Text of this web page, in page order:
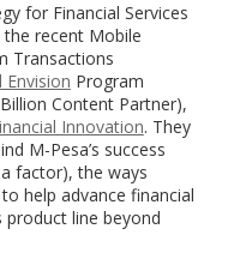
for Financial Services
recent Mobile
Transactions
Envision Program
Content Partner),
Innovation. They
M-Pesa’s success
factor), the ways
help advance financial
line beyond